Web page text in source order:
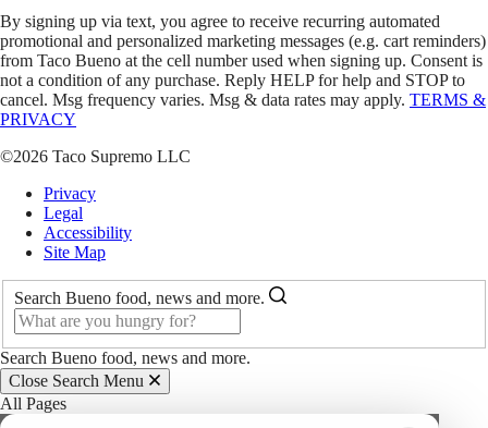
By signing up via text, you agree to receive recurring automated
promotional and personalized marketing messages (e.g. cart reminders)
from Taco Bueno at the cell number used when signing up. Consent is
not a condition of any purchase. Reply HELP for help and STOP to
cancel. Msg frequency varies. Msg & data rates may apply. TERMS &
PRIVACY
©2026 Taco Supremo LLC
Privacy
Legal
Accessibility
Site Map
Search Bueno food, news and more.
Search Bueno food, news and more.
Close Search Menu
All Pages